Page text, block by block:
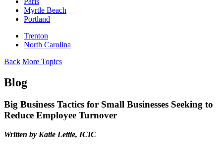
Myrtle Beach
Portland
Trenton
North Carolina
Back More Topics
Blog
Big Business Tactics for Small Businesses Seeking to
Reduce Employee Turnover
Written by Katie Lettie, ICIC